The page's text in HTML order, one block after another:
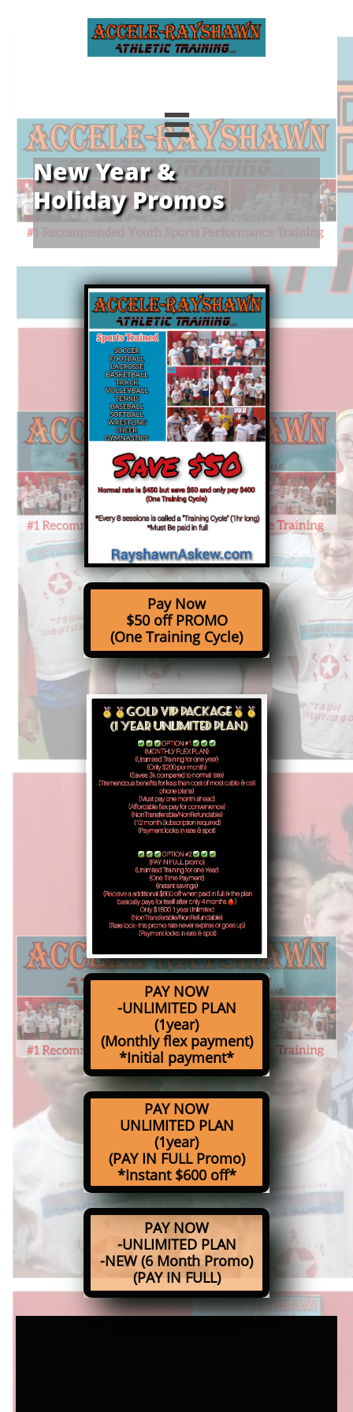

New Year &
Holiday Promos
Pay Now
$50 off PROMO
(One Training Cycle)
PAY NOW
-UNLIMITED PLAN
(1year)
(Monthly flex payment)
*Initial payment*
PAY NOW
UNLIMITED PLAN
(1year)
(PAY IN FULL Promo)
*Instant $600 off*
PAY NOW
-UNLIMITED PLAN
-NEW (6 Month Promo)
(PAY IN FULL)